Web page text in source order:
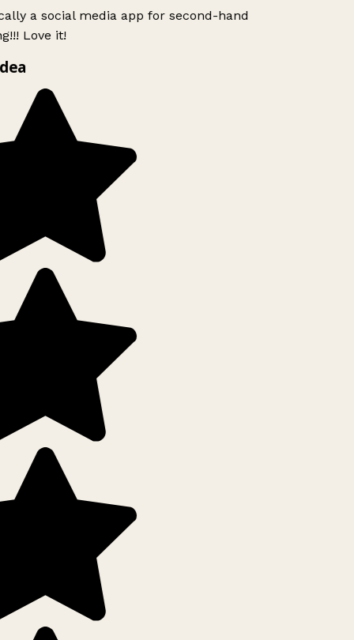
a social media app for second-hand
Love it!